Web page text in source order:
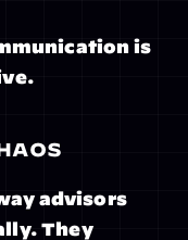
is
advisors
They